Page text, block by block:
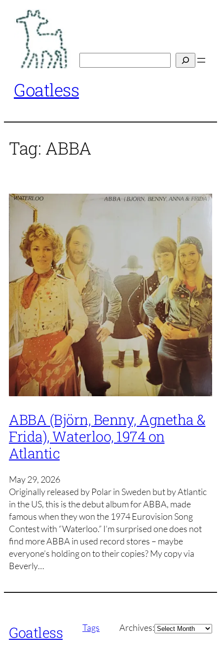
content
Goatless
Tag: ABBA
ABBA (Björn, Benny, Agnetha &
Frida), Waterloo, 1974 on
Atlantic
May 29, 2026
Originally released by Polar in Sweden but by Atlantic
in the US, this is the debut album for ABBA, made
famous when they won the 1974 Eurovision Song
Contest with “Waterloo.” I’m surprised one does not
find more ABBA in used record stores – maybe
everyone’s holding on to their copies? My copy via
Beverly…
Goatless Tags Archives:Archives